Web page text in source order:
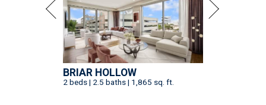
BRIAR HOLLOW
2 beds | 2.5 baths | 1,865 sq. ft.